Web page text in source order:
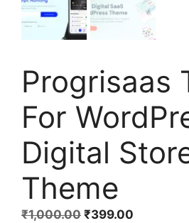
Progrisaas
For
Digital
Theme
₹1,000.00 ₹399.00